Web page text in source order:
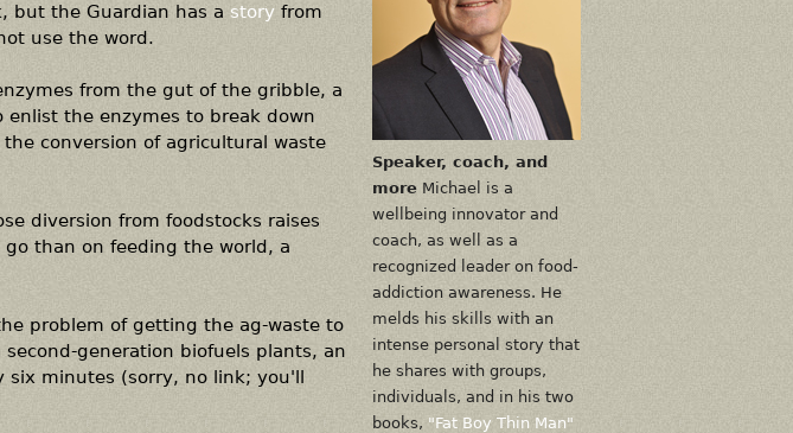
but the Guardian has a storyfrom
use the word.
from the gut of the gribble, a
the enzymes to break down
conversion of agricultural waste
diversion from foodstocks raises
than on feeding the world, a
problem of getting the ag-waste to
generation biofuels plants, an
six minutes (sorry, no link; you'll
Speaker, coach, and
moreMichael is a
wellbeing innovator and
coach, as well as a
recognized leader on food-
addiction awareness. He
melds his skills with an
intense personal story that
he shares with groups,
individuals, and in his two
books, "Fat Boy Thin Man"